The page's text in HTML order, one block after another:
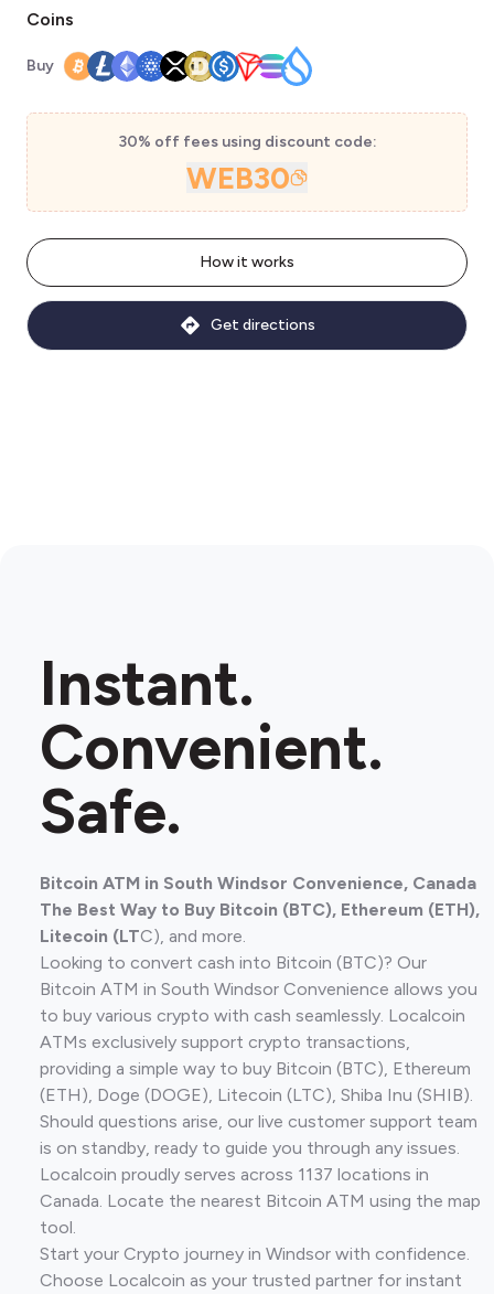
Coins
Buy
30% off fees using discount code:
WEB30
How it works
Get directions
Instant.
Convenient.
Safe.
Bitcoin ATM in South Windsor Convenience, Canada
The Best Way to Buy Bitcoin (BTC), Ethereum (ETH),
Litecoin (LTC), and more.
Looking to convert cash into Bitcoin (BTC)? Our
Bitcoin ATM in South Windsor Convenience allows you
to buy various crypto with cash seamlessly. Localcoin
ATMs exclusively support crypto transactions,
providing a simple way to buy Bitcoin (BTC), Ethereum
(ETH), Doge (DOGE), Litecoin (LTC), Shiba Inu (SHIB).
Should questions arise, our live customer support team
is on standby, ready to guide you through any issues.
Localcoin proudly serves across 1137 locations in
Canada. Locate the nearest Bitcoin ATM using the map
tool.
Start your Crypto journey in Windsor with confidence.
Choose Localcoin as your trusted partner for instant